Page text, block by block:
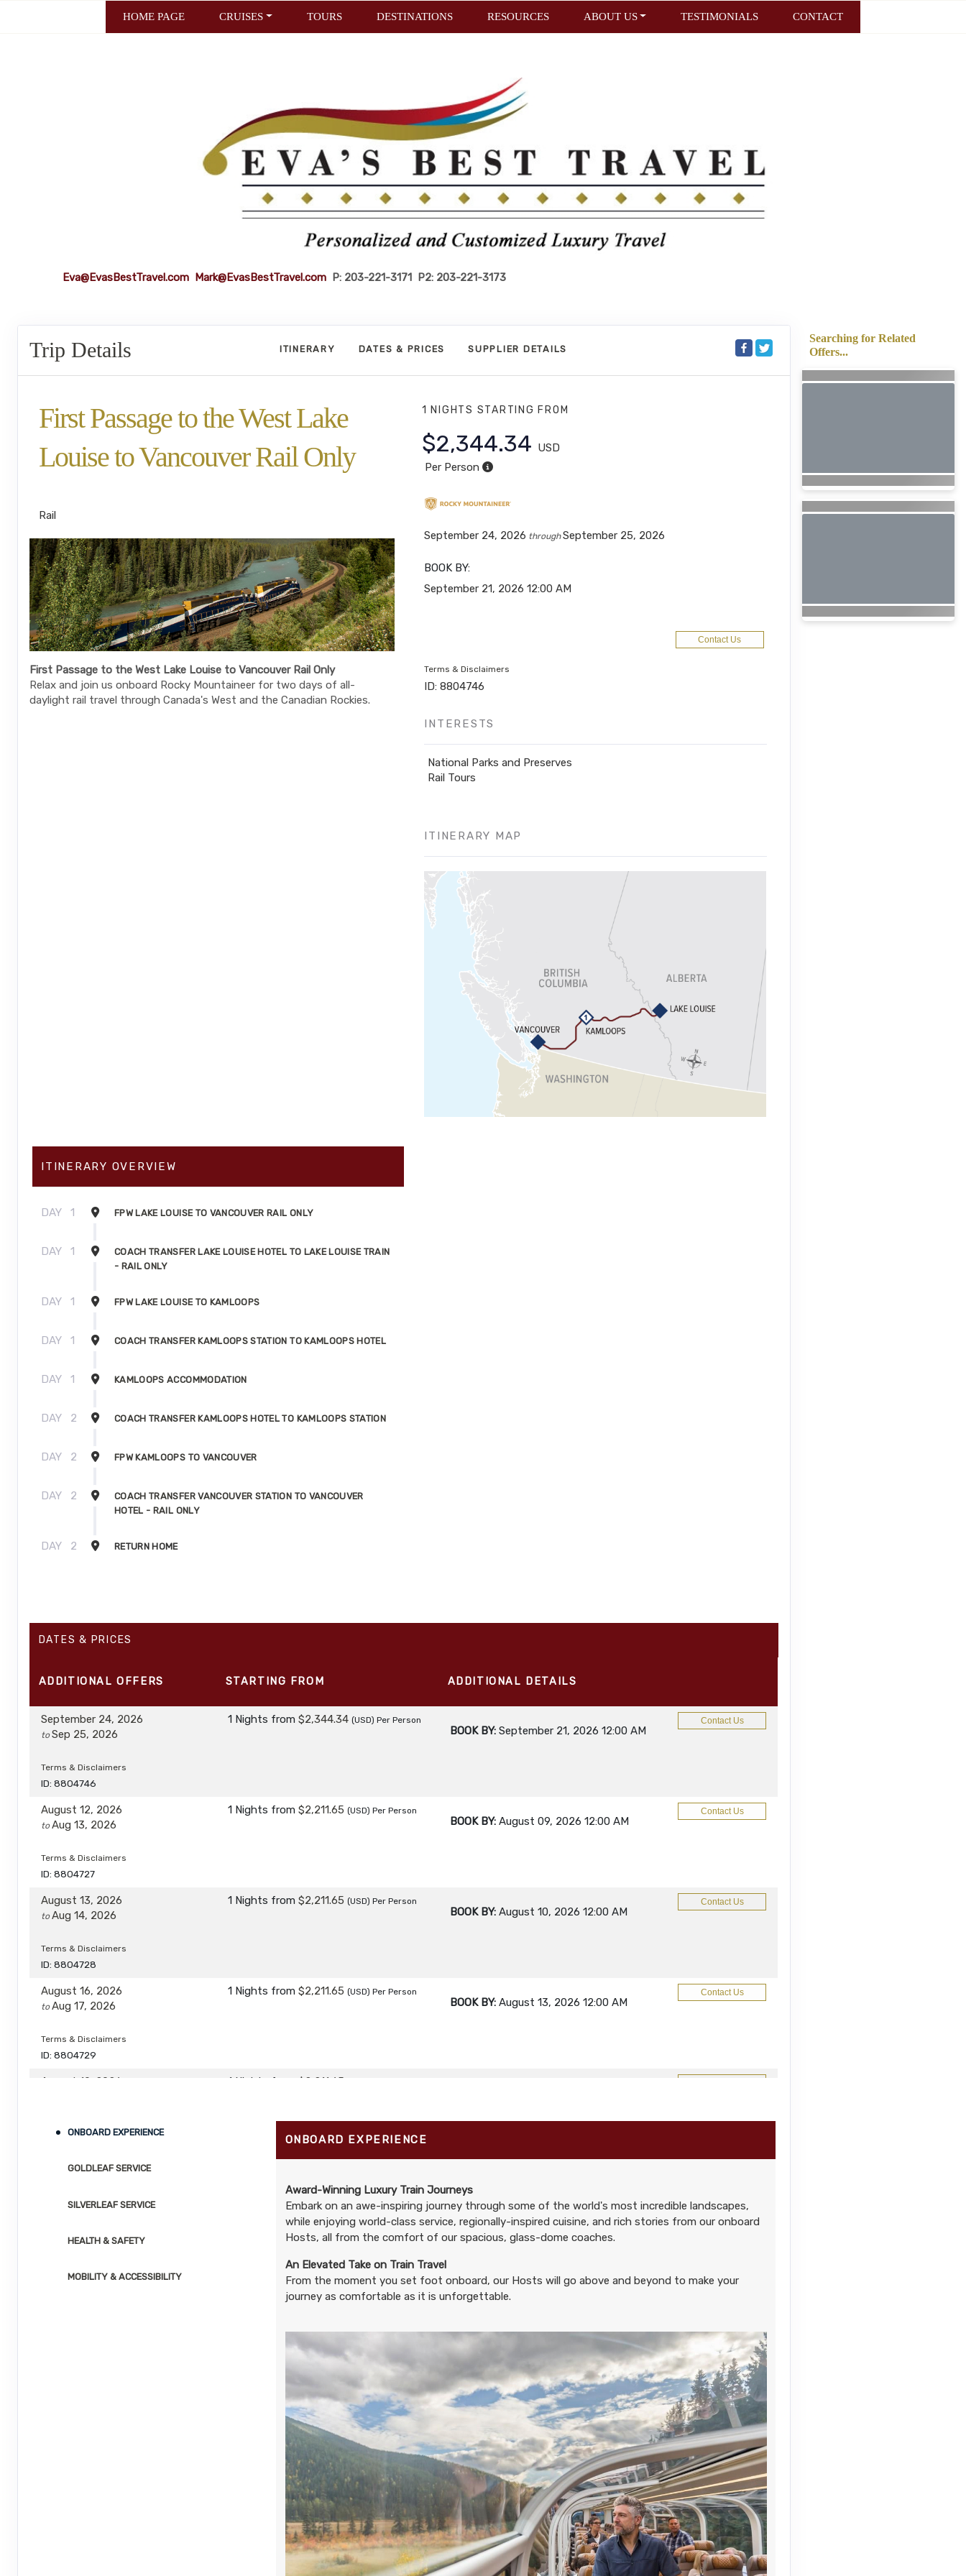
HOME PAGE CRUISES TOURS DESTINATIONS RESOURCES ABOUT US TESTIMONIALS CONTACT
Eva@EvasBestTravel.com Mark@EvasBestTravel.com P: 203-221-3171 P2: 203-221-3173
Trip Details ITINERARY DATES & PRICES SUPPLIER DETAILS
First Passage to the West Lake
Louise to Vancouver Rail Only
Rail
First Passage to the West Lake Louise to Vancouver Rail Only
Relax and join us onboard Rocky Mountaineer for two days of all-
daylight rail travel through Canada's West and the Canadian Rockies.
1 NIGHTS STARTING FROM
$2,344.34 USD
Per Person
September 24, 2026 throughSeptember 25, 2026
BOOK BY:
September 21, 2026 12:00 AM
Contact Us
Terms & Disclaimers
ID: 8804746
INTERESTS
National Parks and Preserves
Rail Tours
ITINERARY MAP
ITINERARY OVERVIEW
DAY 1 FPW LAKE LOUISE TO VANCOUVER RAIL ONLY
DAY 1
COACH TRANSFER LAKE LOUISE HOTEL TO LAKE LOUISE TRAIN
- RAIL ONLY
DAY 1 FPW LAKE LOUISE TO KAMLOOPS
DAY 1 COACH TRANSFER KAMLOOPS STATION TO KAMLOOPS HOTEL
DAY 1 KAMLOOPS ACCOMMODATION
DAY 2 COACH TRANSFER KAMLOOPS HOTEL TO KAMLOOPS STATION
DAY 2 FPW KAMLOOPS TO VANCOUVER
DAY 2
COACH TRANSFER VANCOUVER STATION TO VANCOUVER
HOTEL - RAIL ONLY
DAY 2 RETURN HOME
DATES & PRICES
ADDITIONALOFFERS STARTING FROM ADDITIONAL DETAILS
September 24, 2026
toSep 25, 2026
Terms & Disclaimers
ID: 8804746
1 Nights from $2,344.34 (USD) Per Person
BOOK BY: September 21, 2026 12:00 AM
Contact Us
August 12, 2026
toAug 13, 2026
Terms & Disclaimers
ID: 8804727
1 Nights from $2,211.65 (USD) Per Person
BOOK BY: August 09, 2026 12:00 AM
Contact Us
August 13, 2026
toAug 14, 2026
Terms & Disclaimers
ID: 8804728
1 Nights from $2,211.65 (USD) Per Person
BOOK BY: August 10, 2026 12:00 AM
Contact Us
August 16, 2026
toAug 17, 2026
Terms & Disclaimers
ID: 8804729
1 Nights from $2,211.65 (USD) Per Person
BOOK BY: August 13, 2026 12:00 AM
Contact Us
August 19, 2026
Terms & Disclaimers
1 Nights from $2,211.65
August 20, 2026
ID: 8804731
Aug 24, 2026
from $2,211.65 (USD) Per Person
BOOK BY: August 20, 2026 12:00 AM
$2,211.65
BOOK BY: August 23, 2026 12:00 AM
Contact Us
from $2,211.65 (USD) Per Person
BOOK BY: August 24, 2026 12:00 AM
Contact Us
from $2,211.65 (USD) Per Person
BOOK BY: August 27, 2026 12:00 AM
Contact Us
ONBOARD EXPERIENCE
GOLDLEAF SERVICE
SILVERLEAF SERVICE
HEALTH & SAFETY
MOBILITY & ACCESSIBILITY
ONBOARD EXPERIENCE
Award-Winning Luxury Train Journeys
Embark on an awe-inspiring journey through some of the world's most incredible landscapes,
while enjoying world-class service, regionally-inspired cuisine, and rich stories from our onboard
Hosts, all from the comfort of our spacious, glass-dome coaches.
An Elevated Take on Train Travel
From the moment you set foot onboard, our Hosts will go above and beyond to make your
journey as comfortable as it is unforgettable.
Searching for Related
Offers...